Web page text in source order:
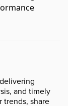
and timely
trends, share